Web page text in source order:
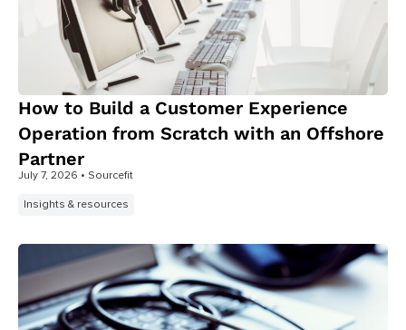
How to Build a Customer Experience
Operation from Scratch with an Offshore
Partner
July 7, 2026 • Sourcefit
Insights & resources